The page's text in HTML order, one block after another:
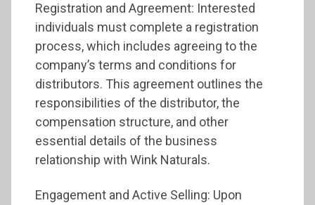
Registration and Agreement: Interested
individuals must complete a registration
process, which includes agreeing to the
company’s terms and conditions for
distributors. This agreement outlines the
responsibilities of the distributor, the
compensation structure, and other
essential details of the business
relationship with Wink Naturals.
Engagement and Active Selling: Upon